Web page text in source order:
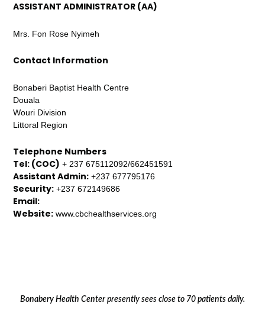
ASSISTANT ADMINISTRATOR (AA)
Mrs. Fon Rose Nyimeh
Contact Information
Bonaberi Baptist Health Centre
Douala
Wouri Division
Littoral Region
Telephone Numbers
Tel: (COC) + 237 675112092/662451591
Assistant Admin: +237 677795176
Security: +237 672149686
Email:
Website: www.cbchealthservices.org
Bonabery Health Center presently sees close to 70 patients daily.